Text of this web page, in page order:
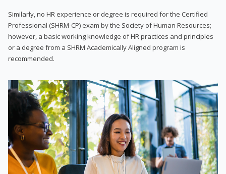
Similarly, no HR experience or degree is required for the Certified
Professional (SHRM-CP) exam by the Society of Human Resources;
however, a basic working knowledge of HR practices and principles
or a degree from a SHRM Academically Aligned program is
recommended.